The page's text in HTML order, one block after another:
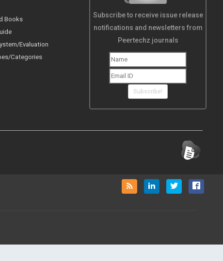
Books
Evaluation
Categories
Subscribe to receive issue release
notifications and newsletters from
Peertechz journals
Subscribe!